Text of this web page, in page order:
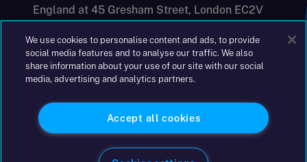
England at 45 Gresham Street, London EC2V
|+44(0)204 617 55 00
We use cookies to personalise content and ads, to provide
social media features and to analyse our traffic. We also
share information about your use of our site with our social
media, advertising and analytics partners.
Accept all cookies